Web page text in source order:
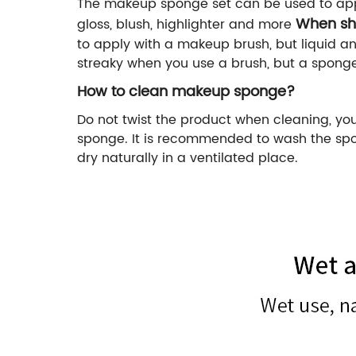
gloss, blush, highlighter and moreWhen
to apply with a makeup brush, but liquid
streaky when you use a brush, but a
How to clean makeup sponge?
Do not twist the product when cleaning,
sponge. It is recommended to wash the
dry naturally in a ventilated place.